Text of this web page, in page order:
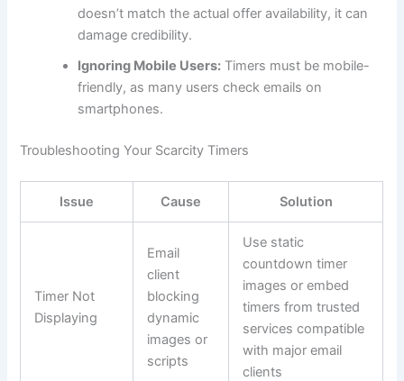
doesn’t match the actual offer availability, it can
damage credibility.
Ignoring Mobile Users: Timers must be mobile-
friendly, as many users check emails on
smartphones.
Troubleshooting Your Scarcity Timers
Issue Cause Solution
Timer Not
Displaying
Email
client
blocking
dynamic
images or
scripts
Use static
countdown timer
images or embed
timers from trusted
services compatible
with major email
clients